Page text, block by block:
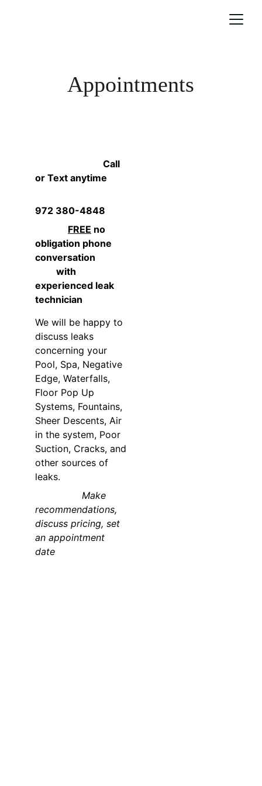
Appointments
or Text anytime
972 380-4848
FREE no
obligation phone
conversation
         with
experienced leak
technician
We will be happy to
discuss leaks
concerning your
Pool, Spa, Negative
Edge, Waterfalls,
Floor Pop Up
Systems, Fountains,
Sheer Descents, Air
in the system, Poor
Suction, Cracks, and
other sources of
leaks.
recommendations,
discuss pricing, set
an appointment
date